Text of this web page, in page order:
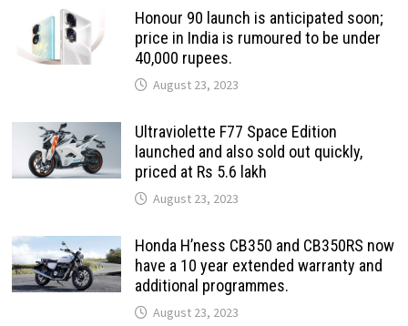
Honour 90 launch is anticipated soon;
price in India is rumoured to be under
40,000 rupees.
August 23, 2023
Ultraviolette F77 Space Edition
launched and also sold out quickly,
priced at Rs 5.6 lakh
August 23, 2023
Honda H’ness CB350 and CB350RS now
have a 10 year extended warranty and
additional programmes.
August 23, 2023